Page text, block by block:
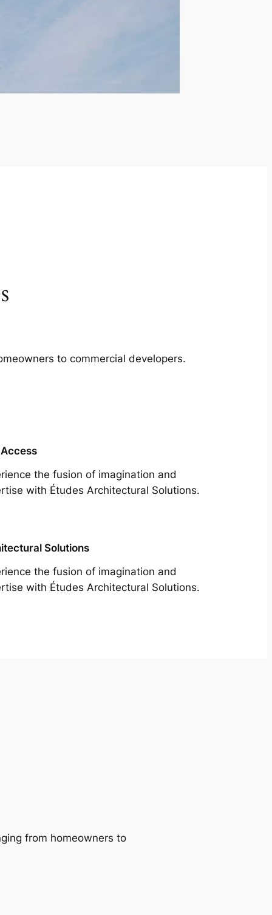
to commercial developers.
the fusion of imagination and
with Études Architectural Solutions.
Solutions
the fusion of imagination and
with Études Architectural Solutions.
from homeowners to